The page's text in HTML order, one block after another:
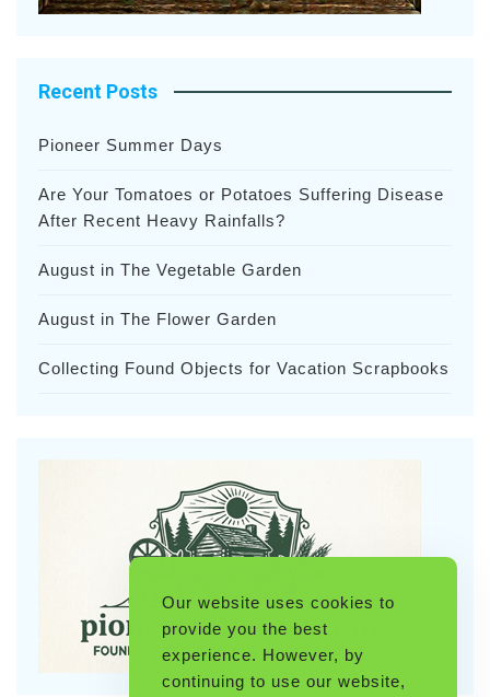
Recent Posts
Pioneer Summer Days
Are Your Tomatoes or Potatoes Suffering Disease
After Recent Heavy Rainfalls?
August in The Vegetable Garden
August in The Flower Garden
Collecting Found Objects for Vacation Scrapbooks
Our website uses cookies to
provide you the best
experience. However, by
continuing to use our website,